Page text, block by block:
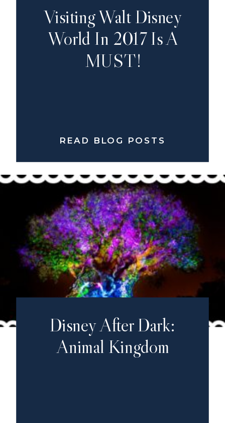
Visiting Walt Disney
World In 2017 Is A
MUST!
READ BLOG POSTS
Disney After Dark:
Animal Kingdom